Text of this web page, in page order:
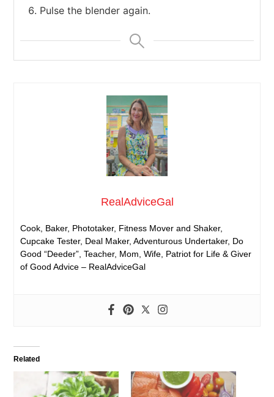
Pulse the blender again.
RealAdviceGal
Cook, Baker, Phototaker, Fitness Mover and Shaker,
Cupcake Tester, Deal Maker, Adventurous Undertaker, Do
Good “Deeder”, Teacher, Mom, Wife, Patriot for Life & Giver
of Good Advice – RealAdviceGal
Related